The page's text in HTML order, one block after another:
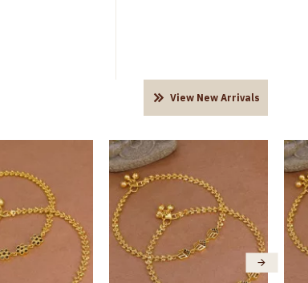
View New Arrivals